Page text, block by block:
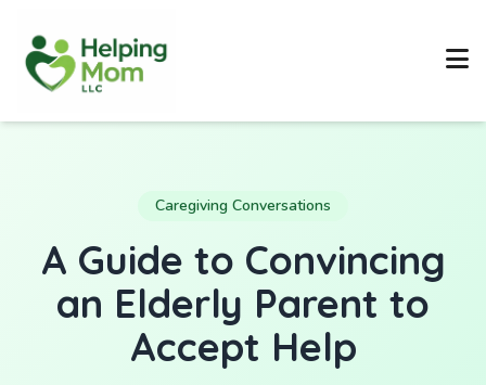
Caregiving Conversations
A Guide to Convincing
an Elderly Parent to
Accept Help